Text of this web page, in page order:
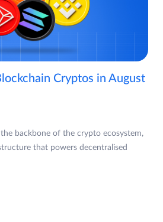
Cryptos in August
backbone of the crypto ecosystem,
that powers decentralised